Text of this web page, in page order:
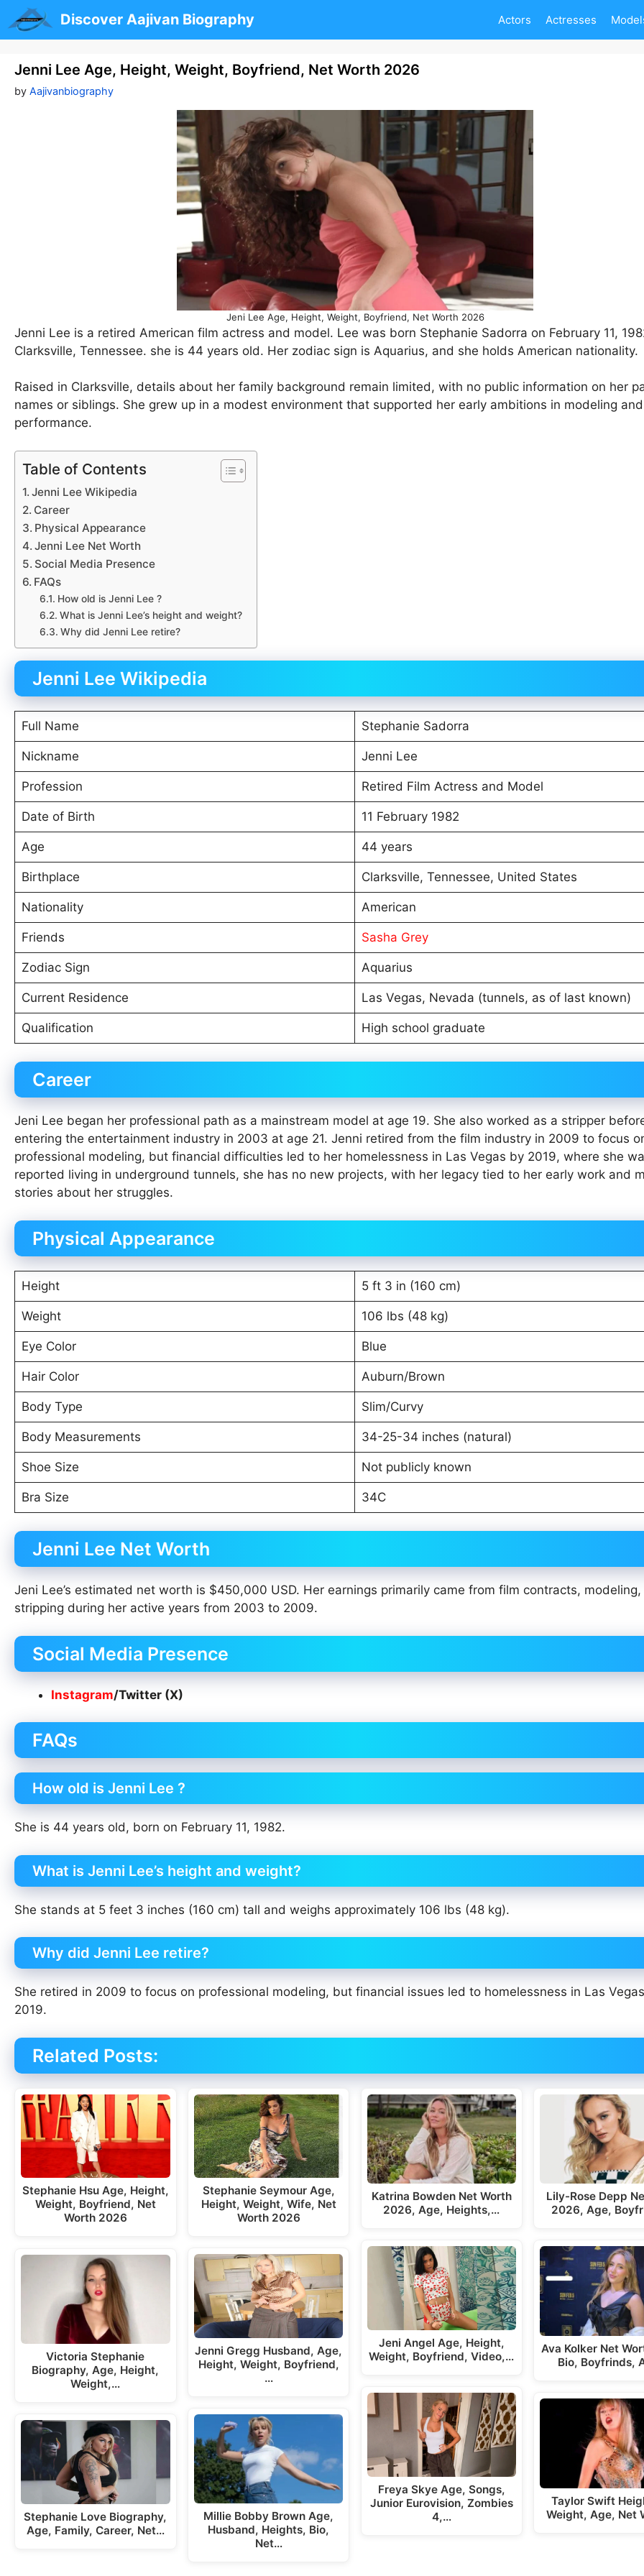
to
content
Discover Aajivan Biography Actors Actresses
Jenni Lee Age, Height, Weight, Boyfriend, Net Worth 2026
by Aajivanbiography
Jeni Lee Age, Height, Weight, Boyfriend, Net Worth 2026
Jenni Lee is a retired American film actress and model. Lee was born Stephanie Sadorra on February 11,
Clarksville, Tennessee. she is 44 years old. Her zodiac sign is Aquarius, and she holds American nationality.
Raised in Clarksville, details about her family background remain limited, with no public information on her
names or siblings. She grew up in a modest environment that supported her early ambitions in modeling and
performance.
Table of Contents
Jenni Lee Wikipedia
Career
Physical Appearance
Jenni Lee Net Worth
Social Media Presence
FAQs
How old is Jenni Lee ?
What is Jenni Lee’s height and weight?
Why did Jenni Lee retire?
Jenni Lee Wikipedia
Full Name Stephanie Sadorra
Nickname Jenni Lee
Profession Retired Film Actress and Model
Date of Birth 11 February 1982
Age 44 years
Birthplace Clarksville, Tennessee, United States
Nationality American
Friends Sasha Grey
Zodiac Sign Aquarius
Current Residence Las Vegas, Nevada (tunnels, as of last known)
Qualification High school graduate
Career
Jeni Lee began her professional path as a mainstream model at age 19. She also worked as a stripper
entering the entertainment industry in 2003 at age 21. Jenni retired from the film industry in 2009 to focus
professional modeling, but financial difficulties led to her homelessness in Las Vegas by 2019, where she
reported living in underground tunnels, she has no new projects, with her legacy tied to her early work and
stories about her struggles.
Physical Appearance
Height 5 ft 3 in (160 cm)
Weight 106 lbs (48 kg)
Eye Color Blue
Hair Color Auburn/Brown
Body Type Slim/Curvy
Body Measurements 34-25-34 inches (natural)
Shoe Size Not publicly known
Bra Size 34C
Jenni Lee Net Worth
Jeni Lee’s estimated net worth is $450,000 USD. Her earnings primarily came from film contracts,
stripping during her active years from 2003 to 2009.
Social Media Presence
Instagram/Twitter (X)
FAQs
How old is Jenni Lee ?
She is 44 years old, born on February 11, 1982.
What is Jenni Lee’s height and weight?
She stands at 5 feet 3 inches (160 cm) tall and weighs approximately 106 lbs (48 kg).
Why did Jenni Lee retire?
She retired in 2009 to focus on professional modeling, but financial issues led to homelessness in Las
2019.
Related Posts:
Stephanie Hsu Age, Height,
Weight, Boyfriend, Net
Worth 2026
Victoria Stephanie
Biography, Age, Height,
Weight,…
Stephanie Love Biography,
Age, Family, Career, Net…
Stephanie Seymour Age,
Height, Weight, Wife, Net
Worth 2026
Jenni Gregg Husband, Age,
Height, Weight, Boyfriend,
…
Millie Bobby Brown Age,
Husband, Heights, Bio,
Net…
Katrina Bowden Net Worth
2026, Age, Heights,…
Jeni Angel Age, Height,
Weight, Boyfriend, Video,…
Freya Skye Age, Songs,
Junior Eurovision, Zombies
4,…
Lily-Rose Depp
2026, Age,
Ava Kolker Net
Bio, Boyfrinds,
Taylor Swift
Weight, Age, Net